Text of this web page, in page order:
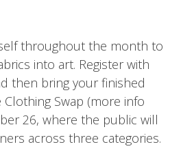
throughout the month to
into art. Register with
then bring your finished
Swap (more info
26, where the public will
across three categories.